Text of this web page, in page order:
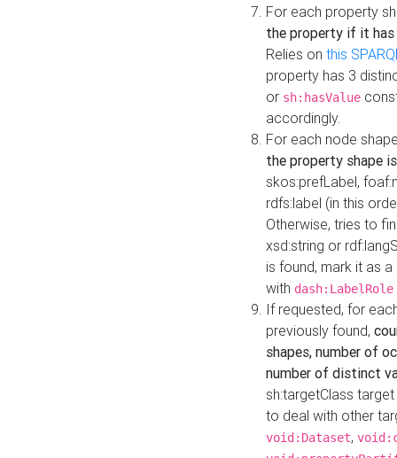
For each property
the property if it
Relies on this
property has 3
or sh:hasValue
accordingly.
For each node
the property shape
skos:prefLabel,
rdfs:label (in this
Otherwise, tries to
xsd:string or
is found, mark it as
with dash:LabelRole
If requested, for
previously found,
shapes, number of
number of distinct
sh:targetClass
to deal with other
void:Dataset,